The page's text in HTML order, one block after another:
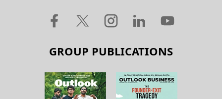
GROUP PUBLICATIONS